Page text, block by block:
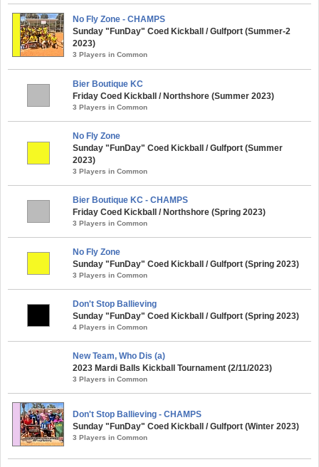
No Fly Zone - CHAMPS
Sunday "FunDay" Coed Kickball / Gulfport (Summer-2
2023)
3 Players in Common
Bier Boutique KC
Friday Coed Kickball / Northshore (Summer 2023)
3 Players in Common
No Fly Zone
Sunday "FunDay" Coed Kickball / Gulfport (Summer
2023)
3 Players in Common
Bier Boutique KC - CHAMPS
Friday Coed Kickball / Northshore (Spring 2023)
3 Players in Common
No Fly Zone
Sunday "FunDay" Coed Kickball / Gulfport (Spring 2023)
3 Players in Common
Don't Stop Ballieving
Sunday "FunDay" Coed Kickball / Gulfport (Spring 2023)
4 Players in Common
New Team, Who Dis (a)
2023 Mardi Balls Kickball Tournament (2/11/2023)
3 Players in Common
Don't Stop Ballieving - CHAMPS
Sunday "FunDay" Coed Kickball / Gulfport (Winter 2023)
3 Players in Common